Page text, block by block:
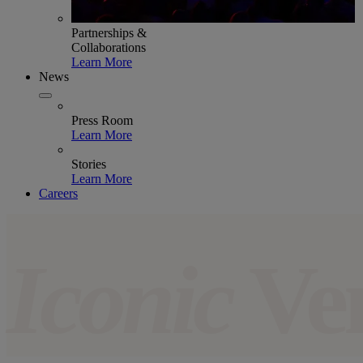
Partnerships &
Collaborations
Learn More
News
Press Room
Learn More
Stories
Learn More
Careers